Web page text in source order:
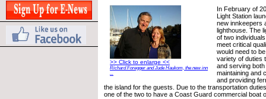
>> Click to enlarge <<
Richard Foregger and Jude Haukom, the new inn
In February of
Light Station
new innkeepers
lighthouse. The
of two
meet critical
would need to
variety of duties
and serving
maintaining and
and providing
the island for the guests. Due to the transportation
one of the two to have a Coast Guard commercial boat